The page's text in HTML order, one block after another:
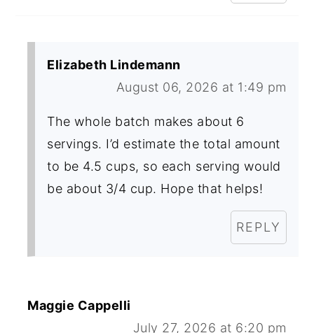
Elizabeth Lindemann
August 06, 2026 at 1:49 pm
The whole batch makes about 6
servings. I’d estimate the total amount
to be 4.5 cups, so each serving would
be about 3/4 cup. Hope that helps!
REPLY
Maggie Cappelli
July 27, 2026 at 6:20 pm